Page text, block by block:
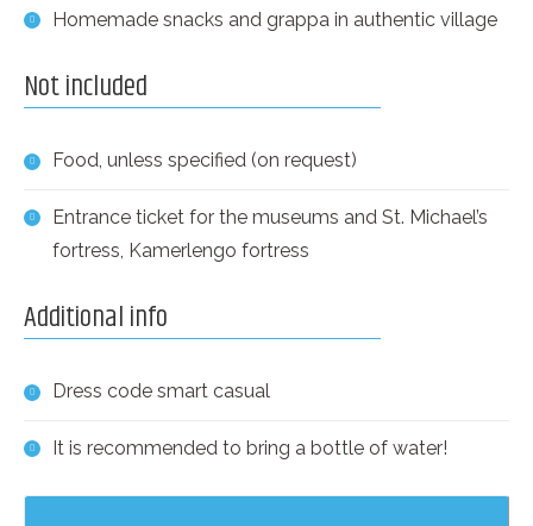
Homemade snacks and grappa in authentic village
Not included
Food, unless specified (on request)
Entrance ticket for the museums and St. Michael’s
fortress, Kamerlengo fortress
Additional info
Dress code smart casual
It is recommended to bring a bottle of water!